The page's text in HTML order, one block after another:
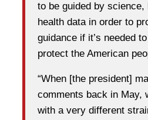
to be guided by science,
health data in order to
guidance if it’s needed
protect the American
“When [the president]
comments back in May,
with a very different